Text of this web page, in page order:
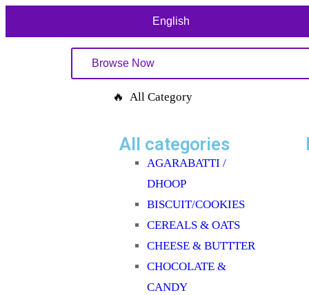
English
Browse Now
🔥 All Category
All categories
AGARABATTI /
DHOOP
BISCUIT/COOKIES
CEREALS & OATS
CHEESE & BUTTTER
CHOCOLATE &
CANDY